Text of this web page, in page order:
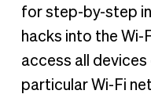
for step-by-step
hacks into the Wi-
access all
particular Wi-Fi